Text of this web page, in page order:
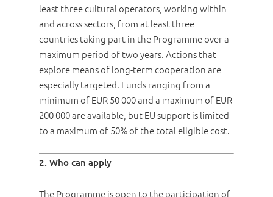
least three cultural operators, working within
and across sectors, from at least three
countries taking part in the Programme over a
maximum period of two years. Actions that
explore means of long-term cooperation are
especially targeted. Funds ranging from a
minimum of EUR 50 000 and a maximum of EUR
200 000 are available, but EU support is limited
to a maximum of 50% of the total eligible cost.
2. Who can apply
The Programme is open to the participation of